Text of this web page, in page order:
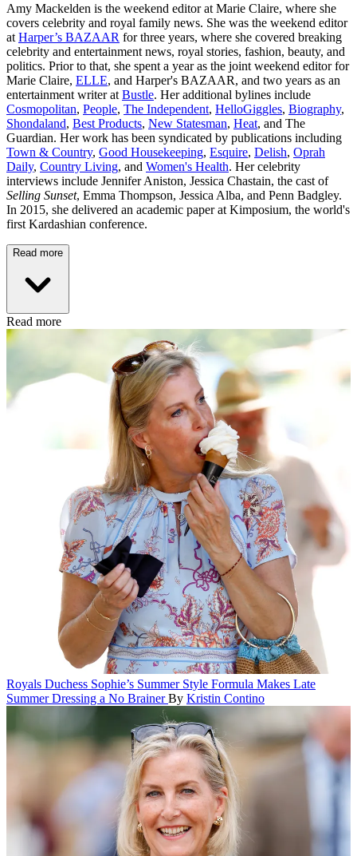
Amy Mackelden is the weekend editor at Marie Claire, where she
covers celebrity and royal family news. She was the weekend editor
at Harper’s BAZAAR for three years, where she covered breaking
celebrity and entertainment news, royal stories, fashion, beauty, and
politics. Prior to that, she spent a year as the joint weekend editor for
Marie Claire, ELLE, and Harper's BAZAAR, and two years as an
entertainment writer at Bustle. Her additional bylines include
Cosmopolitan, People, The Independent, HelloGiggles, Biography,
Shondaland, Best Products, New Statesman, Heat, and The
Guardian. Her work has been syndicated by publications including
Town & Country, Good Housekeeping, Esquire, Delish, Oprah
Daily, Country Living, and Women's Health. Her celebrity
interviews include Jennifer Aniston, Jessica Chastain, the cast of
Selling Sunset, Emma Thompson, Jessica Alba, and Penn Badgley.
In 2015, she delivered an academic paper at Kimposium, the world's
first Kardashian conference.
Read more
Read more
Royals Duchess Sophie’s Summer Style Formula Makes Late
Summer Dressing a No Brainer By Kristin Contino